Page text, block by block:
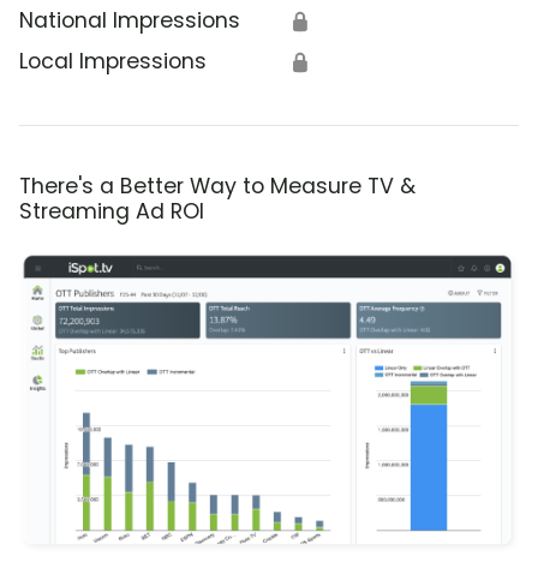
National Impressions 🔒
Local Impressions 🔒
There's a Better Way to Measure TV &
Streaming Ad ROI